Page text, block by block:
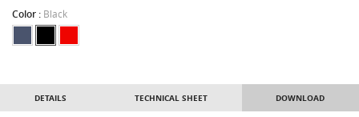
Color : Black
DETAILS TECHNICAL SHEET DOWNLOAD